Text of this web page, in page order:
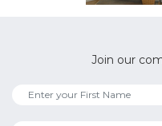
Join our